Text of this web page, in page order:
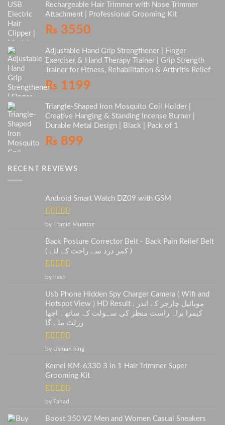
Rechargeable Hair Trimmer with Nose Trimmer
Attachment | Professional Grooming Kit
₨ 3550
Adjustable Hand Grip Strengthener | Finger
Exerciser & Hand Therapy Trainer | Grip Strength
Trainer for Fitness, Rehabilitation & Arthritis Relief
₨ 1199
Triangle-Shaped Iron Mosquito Coil Holder |
Creative Hanging & Standing Incense Burner |
Durable Metal Design | Black | Pack of 1
₨ 899
RECENT REVIEWS
Android Smart Watch DZ09 with GSM
Rated5out
by Hamid Mumtaz
Back Posture Corrector Belt - Back Pain Relief Belt
( کمر درد سے راحت کے لئے )
Rated
by hash
Usb Phone Hidden Spy Charger Camera ( Wifi and
Hotspot View ) HD Result . موبائیل چارجر کے اندر
کیمرا براہ راست منظر کی سہولت کے ساتھ۔ اچھا
رزلٹ ملے گا
Rated5out
by Usman king
Kemei KM-6330 3 in 1 Hair Trimmer Super
Grooming Kit
Rated5
by Fahad
Boost 350 V2 Men and Women Casual Sneakers